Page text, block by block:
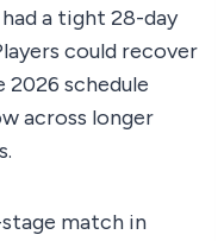
a tight 28-day
could recover
2026 schedule
across longer
match in